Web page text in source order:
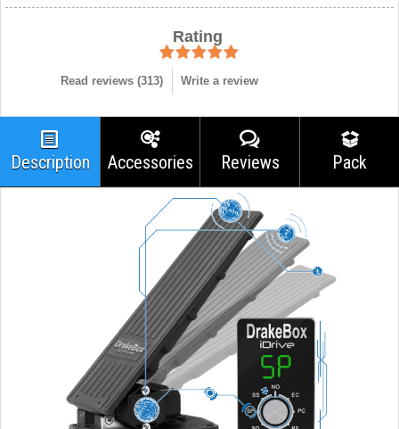
Rating
Read reviews (313) Write a review
Description Accessories Reviews Pack